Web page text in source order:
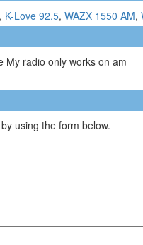
, K-Love 92.5, WAZX 1550 AM,
My radio only works on am
using the form below.